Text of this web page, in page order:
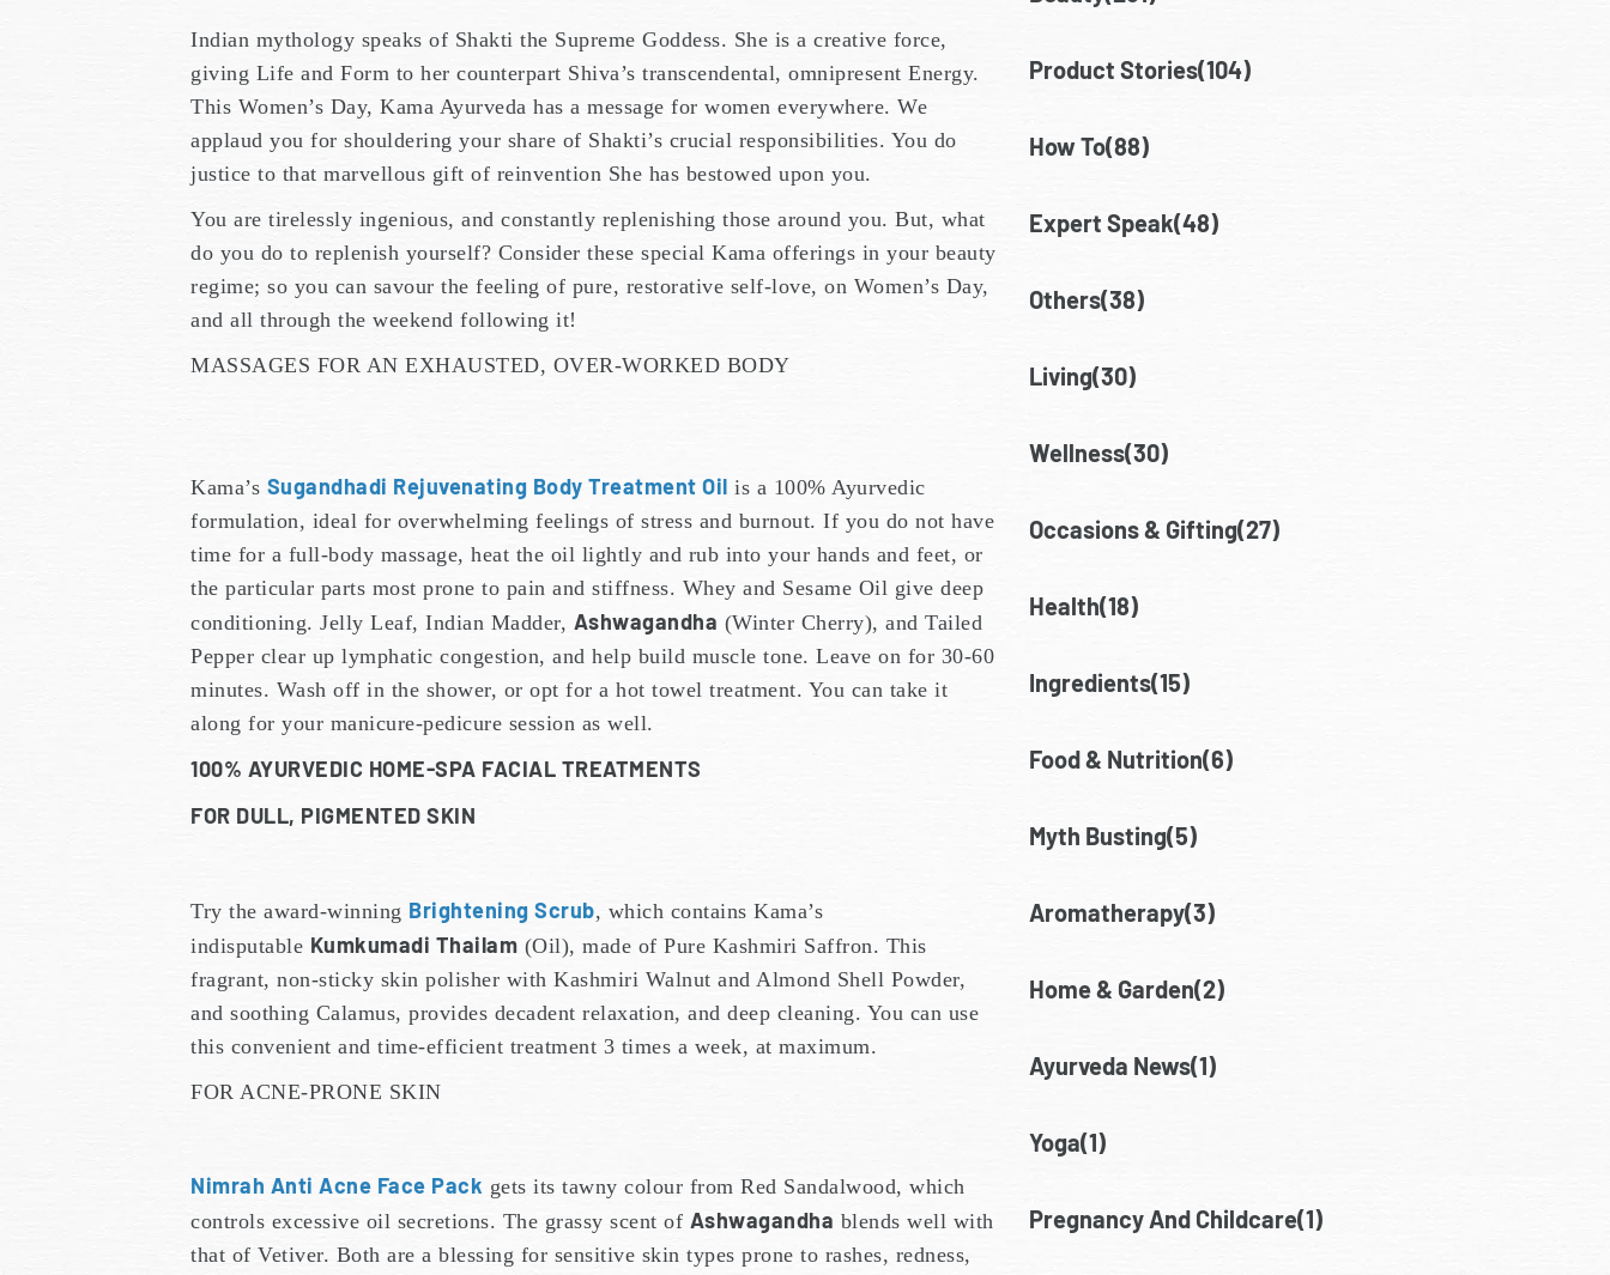
Indian mythology speaks of Shakti the Supreme Goddess. She is a creative force,
giving Life and Form to her counterpart Shiva’s transcendental, omnipresent Energy.
This Women’s Day, Kama Ayurveda has a message for women everywhere. We
applaud you for shouldering your share of Shakti’s crucial responsibilities. You do
justice to that marvellous gift of reinvention She has bestowed upon you.
You are tirelessly ingenious, and constantly replenishing those around you. But, what
do you do to replenish yourself? Consider these special Kama offerings in your beauty
regime; so you can savour the feeling of pure, restorative self-love, on Women’s Day,
and all through the weekend following it!
MASSAGES FOR AN EXHAUSTED, OVER-WORKED BODY
Kama’s Sugandhadi Rejuvenating Body Treatment Oil is a 100% Ayurvedic
formulation, ideal for overwhelming feelings of stress and burnout. If you do not have
time for a full-body massage, heat the oil lightly and rub into your hands and feet, or
the particular parts most prone to pain and stiffness. Whey and Sesame Oil give deep
conditioning. Jelly Leaf, Indian Madder, Ashwagandha (Winter Cherry), and Tailed
Pepper clear up lymphatic congestion, and help build muscle tone. Leave on for 30-60
minutes. Wash off in the shower, or opt for a hot towel treatment. You can take it
along for your manicure-pedicure session as well.
100% AYURVEDIC HOME-SPA FACIAL TREATMENTS
FOR DULL, PIGMENTED SKIN
Try the award-winning Brightening Scrub, which contains Kama’s
indisputable Kumkumadi Thailam (Oil), made of Pure Kashmiri Saffron. This
fragrant, non-sticky skin polisher with Kashmiri Walnut and Almond Shell Powder,
and soothing Calamus, provides decadent relaxation, and deep cleaning. You can use
this convenient and time-efficient treatment 3 times a week, at maximum.
FOR ACNE-PRONE SKIN
Nimrah Anti Acne Face Pack gets its tawny colour from Red Sandalwood, which
controls excessive oil secretions. The grassy scent of Ashwagandha blends well with
that of Vetiver. Both are a blessing for sensitive skin types prone to rashes, redness,
Product Stories(104)
How To(88)
Expert Speak(48)
Others(38)
Living(30)
Wellness(30)
Occasions & Gifting(27)
Health(18)
Ingredients(15)
Food & Nutrition(6)
Myth Busting(5)
Aromatherapy(3)
Home & Garden(2)
Ayurveda News(1)
Yoga(1)
Pregnancy And Childcare(1)